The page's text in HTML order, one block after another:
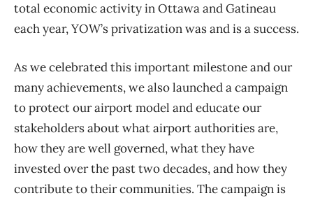
total economic activity in Ottawa and Gatineau
each year, YOW’s privatization was and is a success.
As we celebrated this important milestone and our
many achievements, we also launched a campaign
to protect our airport model and educate our
stakeholders about what airport authorities are,
how they are well governed, what they have
invested over the past two decades, and how they
contribute to their communities. The campaign is